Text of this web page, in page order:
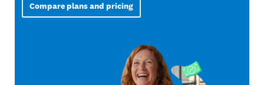
Compare plans and pricing